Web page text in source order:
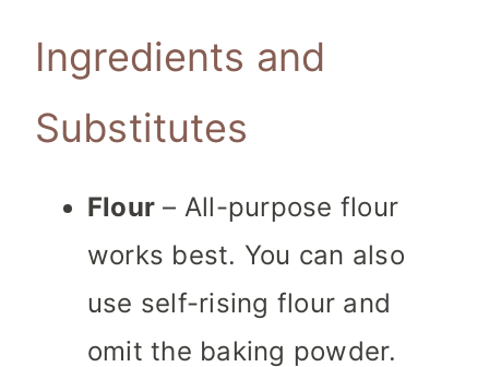
Ingredients and
Substitutes
Flour – All-purpose flour
works best. You can also
use self-rising flour and
omit the baking powder.